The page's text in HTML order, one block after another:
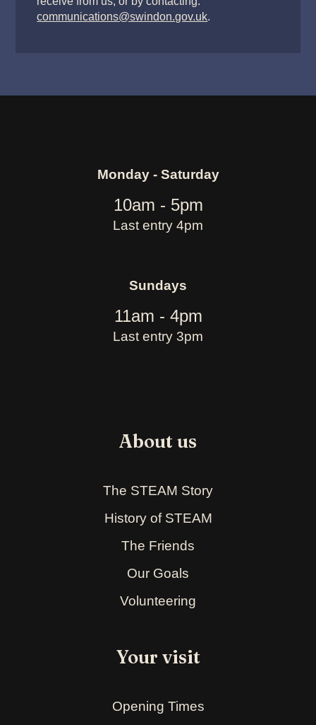
communications@swindon.gov.uk.
Monday - Saturday
10am - 5pm
Last entry 4pm
Sundays
11am - 4pm
Last entry 3pm
About us
The STEAM Story
History of STEAM
The Friends
Our Goals
Volunteering
Your visit
Opening Times